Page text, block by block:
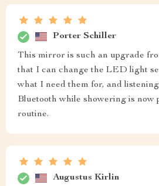
Porter Schiller
This mirror is such an upgrade
that I can change the LED light
what I need them for, and
Bluetooth while showering is now
routine.
Augustus Kirlin